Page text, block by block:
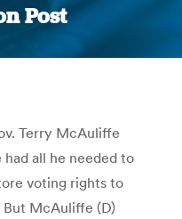
Post
are here:
Terry McAuliffe
all he needed to
voting rights to
McAuliffe (D)